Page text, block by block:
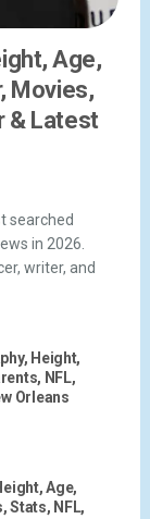
Age,
Movies,
& Latest
searched
in 2026.
writer, and
Height,
NFL,
Orleans
Age,
Stats, NFL,